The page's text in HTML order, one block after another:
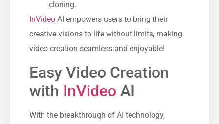
cloning.
InVideo AI empowers users to bring their
creative visions to life without limits, making
video creation seamless and enjoyable!
Easy Video Creation
with InVideo AI
With the breakthrough of AI technology,